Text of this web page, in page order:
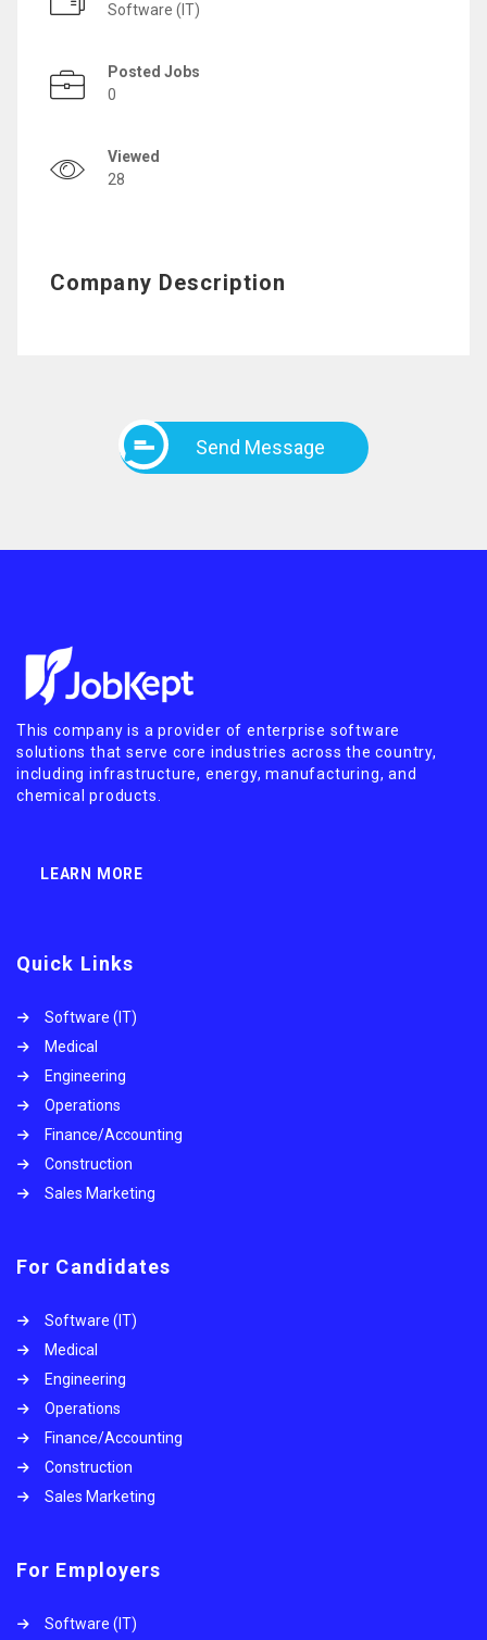
Software (IT)
Posted Jobs
0
Viewed
28
Company Description
Send Message
This company is a provider of enterprise software
solutions that serve core industries across the country,
including infrastructure, energy, manufacturing, and
chemical products.
LEARN MORE
Quick Links
Software (IT)
Medical
Engineering
Operations
Finance/Accounting
Construction
Sales Marketing
For Candidates
Software (IT)
Medical
Engineering
Operations
Finance/Accounting
Construction
Sales Marketing
For Employers
Software (IT)